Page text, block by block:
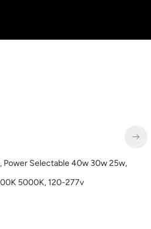
Power Selectable 40w 30w 25w,
5000K, 120-277v